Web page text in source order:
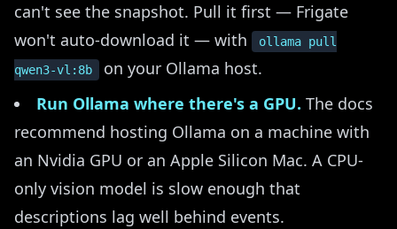
can't see the snapshot. Pull it first — Frigate
won't auto-download it — with
ollama pull
qwen3-vl:8b
on your Ollama host.
Run Ollama where there's a GPU. The docs
recommend hosting Ollama on a machine with
an Nvidia GPU or an Apple Silicon Mac. A CPU-
only vision model is slow enough that
descriptions lag well behind events.